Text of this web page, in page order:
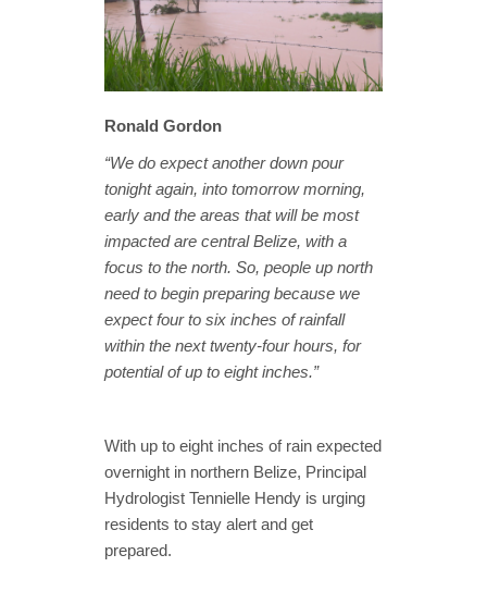
Ronald Gordon
“We do expect another down pour
tonight again, into tomorrow morning,
early and the areas that will be most
impacted are central Belize, with a
focus to the north. So, people up north
need to begin preparing because we
expect four to six inches of rainfall
within the next twenty-four hours, for
potential of up to eight inches.”
With up to eight inches of rain expected
overnight in northern Belize, Principal
Hydrologist Tennielle Hendy is urging
residents to stay alert and get
prepared.